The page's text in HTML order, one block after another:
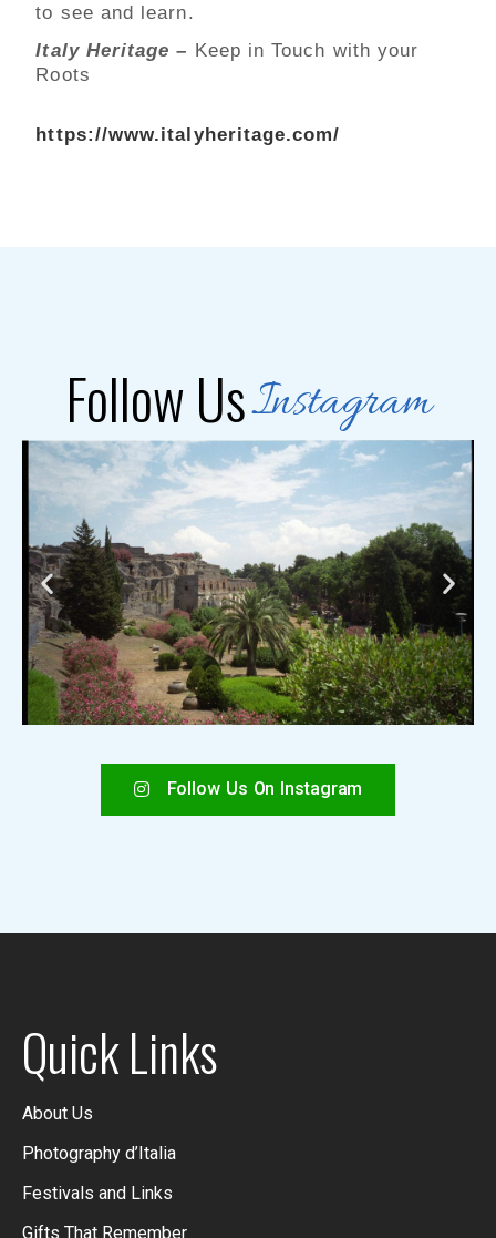
to see and learn.
Italy Heritage – Keep in Touch with your
Roots
https://www.italyheritage.com/
Follow UsInstagram
Follow Us On Instagram
Quick Links
About Us
Photography d’Italia
Festivals and Links
Gifts That Remember